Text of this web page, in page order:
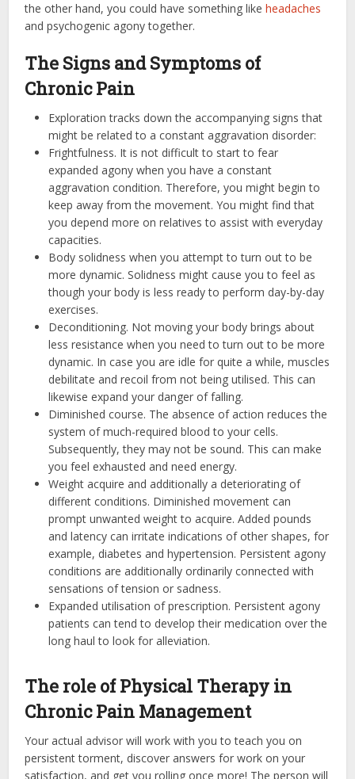
the other hand, you could have something likeheadaches
and psychogenic agony together.
The Signs and Symptoms of
Chronic Pain
Exploration tracks down the accompanying signs that
might be related to a constant aggravation disorder:
Frightfulness. It is not difficult to start to fear
expanded agony when you have a constant
aggravation condition. Therefore, you might begin to
keep away from the movement. You might find that
you depend more on relatives to assist with everyday
capacities.
Body solidness when you attempt to turn out to be
more dynamic. Solidness might cause you to feel as
though your body is less ready to perform day-by-day
exercises.
Deconditioning. Not moving your body brings about
less resistance when you need to turn out to be more
dynamic. In case you are idle for quite a while, muscles
debilitate and recoil from not being utilised. This can
likewise expand your danger of falling.
Diminished course. The absence of action reduces the
system of much-required blood to your cells.
Subsequently, they may not be sound. This can make
you feel exhausted and need energy.
Weight acquire and additionally a deteriorating of
different conditions. Diminished movement can
prompt unwanted weight to acquire. Added pounds
and latency can irritate indications of other shapes, for
example, diabetes and hypertension. Persistent agony
conditions are additionally ordinarily connected with
sensations of tension or sadness.
Expanded utilisation of prescription. Persistent agony
patients can tend to develop their medication over the
long haul to look for alleviation.
The role of Physical Therapy in
Chronic Pain Management
Your actual advisor will work with you to teach you on
persistent torment, discover answers for work on your
satisfaction, and get you rolling once more! The person will